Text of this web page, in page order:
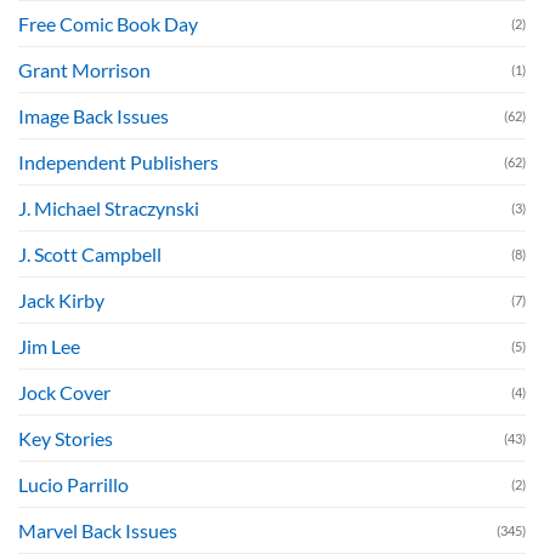
Free Comic Book Day (2)
Grant Morrison (1)
Image Back Issues (62)
Independent Publishers (62)
J. Michael Straczynski (3)
J. Scott Campbell (8)
Jack Kirby (7)
Jim Lee (5)
Jock Cover (4)
Key Stories (43)
Lucio Parrillo (2)
Marvel Back Issues (345)